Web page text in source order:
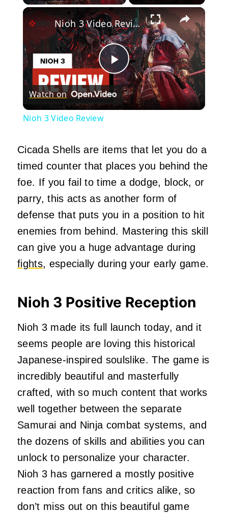
×
Play
Video
Nioh 3 Video Review
Watch on
Nioh 3 Video Review
Cicada Shells are items that let you do a
timed counter that places you behind the
foe. If you fail to time a dodge, block, or
parry, this acts as another form of
defense that puts you in a position to hit
enemies from behind. Mastering this skill
can give you a huge advantage during
fights, especially during your early game.
Nioh 3 Positive Reception
Nioh 3 made its full launch today, and it
seems people are loving this historical
Japanese-inspired soulslike. The game is
incredibly beautiful and masterfully
crafted, with so much content that works
well together between the separate
Samurai and Ninja combat systems, and
the dozens of skills and abilities you can
unlock to personalize your character.
Nioh 3 has garnered a mostly positive
reaction from fans and critics alike, so
don’t miss out on this beautiful game